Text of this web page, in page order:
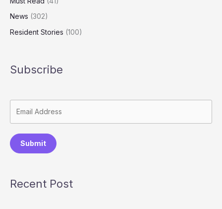
News (302)
Resident Stories (100)
Subscribe
Submit
Recent Post